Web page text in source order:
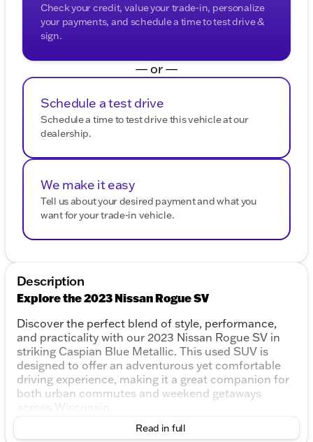
Check your credit, value your trade-in, personalize
your payments, and schedule a time to test drive &
sign.
— or —
Schedule a test drive
Schedule a time to test drive this vehicle at our
dealership.
We make it easy
Tell us about your desired payment and what you
want for your trade-in vehicle.
Description
Explore the 2023 Nissan Rogue SV
Discover the perfect blend of style, performance,
and practicality with our 2023 Nissan Rogue SV in
striking Caspian Blue Metallic. This used SUV is
designed to offer an adventurous yet comfortable
driving experience, making it a great companion for
both urban commutes and weekend getaways
across Wisconsin.
Performance & Efficiency
Read in full